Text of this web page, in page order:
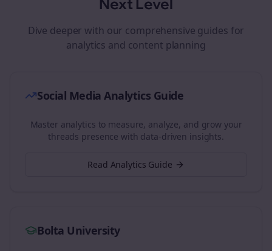
Next Level
Dive deeper with our comprehensive guides for
analytics and content planning
Social Media Analytics Guide
Master analytics to measure, analyze, and grow your
threads presence with data-driven insights.
Read Analytics Guide
Bolta University